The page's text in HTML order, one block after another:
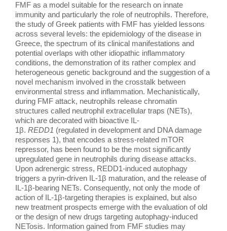
FMF as a model suitable for the research on innate
immunity and particularly the role of neutrophils. Therefore,
the study of Greek patients with FMF has yielded lessons
across several levels: the epidemiology of the disease in
Greece, the spectrum of its clinical manifestations and
potential overlaps with other idiopathic inflammatory
conditions, the demonstration of its rather complex and
heterogeneous genetic background and the suggestion of a
novel mechanism involved in the crosstalk between
environmental stress and inflammation. Mechanistically,
during FMF attack, neutrophils release chromatin
structures called neutrophil extracellular traps (NETs),
which are decorated with bioactive IL-
1β. REDD1 (regulated in development and DNA damage
responses 1), that encodes a stress-related mTOR
repressor, has been found to be the most significantly
upregulated gene in neutrophils during disease attacks.
Upon adrenergic stress, REDD1-induced autophagy
triggers a pyrin-driven IL-1β maturation, and the release of
IL-1β-bearing NETs. Consequently, not only the mode of
action of IL-1β-targeting therapies is explained, but also
new treatment prospects emerge with the evaluation of old
or the design of new drugs targeting autophagy-induced
NETosis. Information gained from FMF studies may